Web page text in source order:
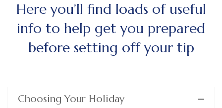
Here you’ll find loads of useful
info to help get you prepared
before setting off your tip
Choosing Your Holiday